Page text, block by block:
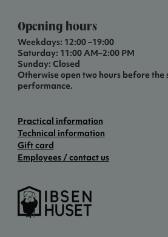
Opening hours
Weekdays: 12:00 –19:00
Saturday: 11:00 AM–2:00 PM
Sunday: Closed
Otherwise open two hours before the
performance.
Practical information
Technical information
Gift card
Employees / contact us